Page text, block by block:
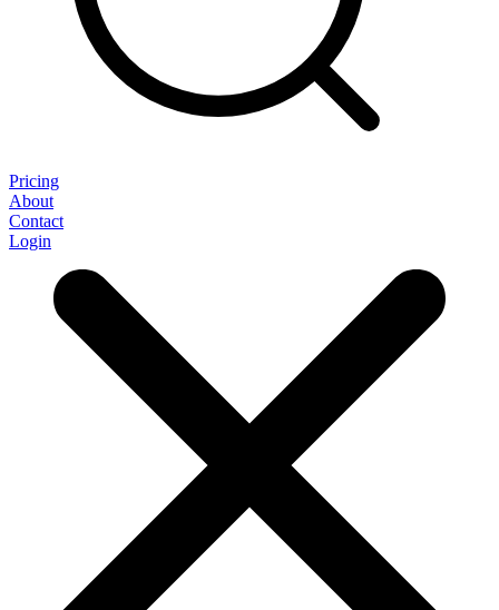
Pricing
About
Contact
Login